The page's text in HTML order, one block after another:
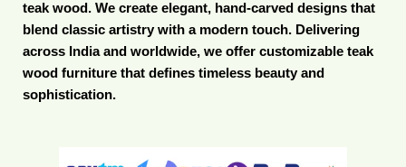
teak wood. We create elegant, hand-carved designs that
blend classic artistry with a modern touch. Delivering
across India and worldwide, we offer customizable teak
wood furniture that defines timeless beauty and
sophistication.